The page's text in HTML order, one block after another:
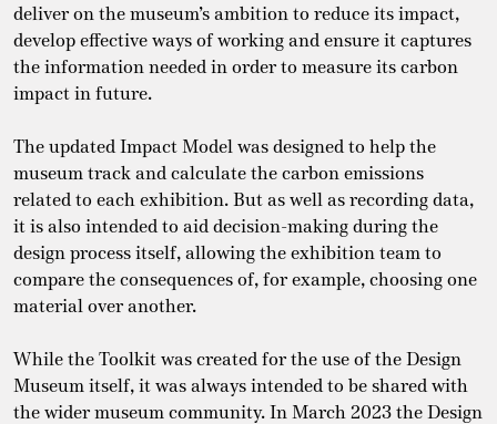
deliver on the museum’s ambition to reduce its impact,
develop effective ways of working and ensure it captures
the information needed in order to measure its carbon
impact in future.
The updated Impact Model was designed to help the
museum track and calculate the carbon emissions
related to each exhibition. But as well as recording data,
it is also intended to aid decision-making during the
design process itself, allowing the exhibition team to
compare the consequences of, for example, choosing one
material over another.
While the Toolkit was created for the use of the Design
Museum itself, it was always intended to be shared with
the wider museum community. In March 2023 the Design